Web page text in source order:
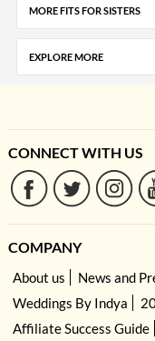
MORE FITS FOR SISTERS
EXPLORE MORE
CONNECT WITH US
COMPANY
About us News and
Weddings By Indya
Affiliate Success Guide